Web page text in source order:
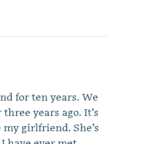
for ten years. We
years ago. It’s
girlfriend. She’s